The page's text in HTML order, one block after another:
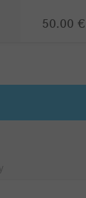
50.00 €